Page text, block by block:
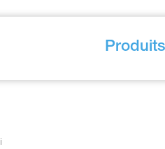
Produits